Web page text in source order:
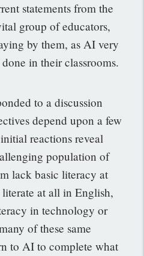
statements from the
group of educators,
by them, as AI very
in their classrooms.
to a discussion
depend upon a few
reactions reveal
population of
lack basic literacy at
at all in English,
in technology or
of these same
to AI to complete what